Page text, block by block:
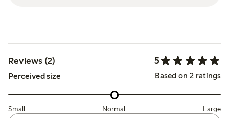
Reviews (2) 5
Perceived size Based on 2 ratings
Small Normal Large